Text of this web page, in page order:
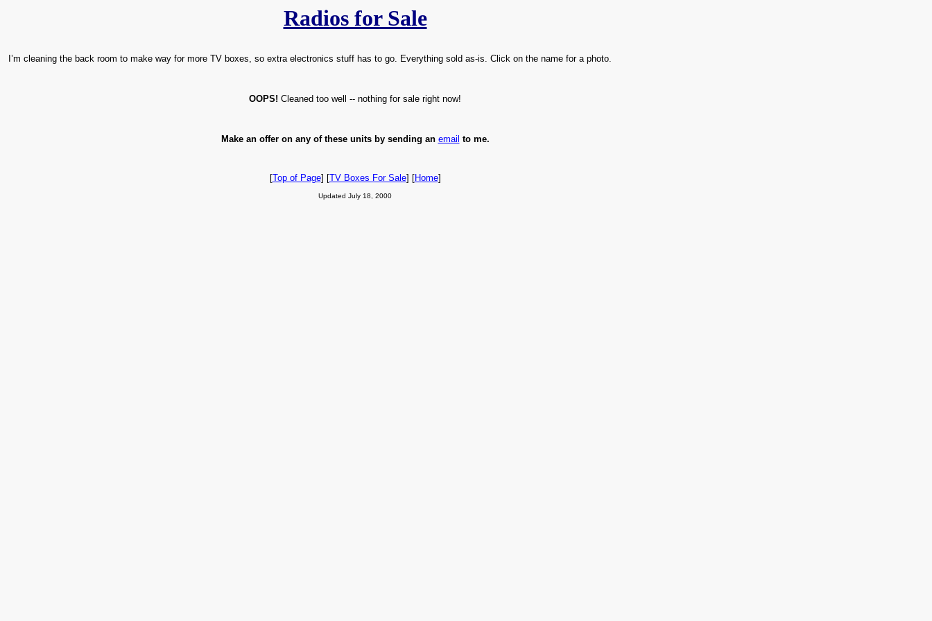
Radios for Sale
I’m cleaning the back room to make way for more TV boxes, so extra electronics stuff has to go. Everything sold as-is. Click on the name for a photo.
OOPS! Cleaned too well -- nothing for sale right now!
Make an offer on any of these units by sending an email to me.
[Top of Page] [TV Boxes For Sale] [Home]
Updated July 18, 2000